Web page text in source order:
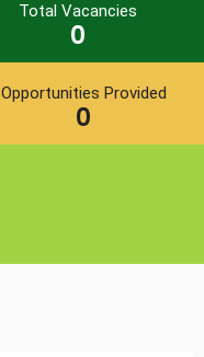
Total Vacancies
0
Opportunities Provided
0